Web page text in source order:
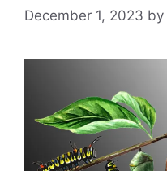
December 1, 2023 by